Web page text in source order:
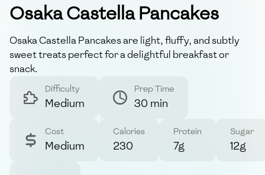
Osaka Castella Pancakes
Osaka Castella Pancakes are light, fluffy, and subtly
sweet treats perfect for a delightful breakfast or
snack.
Difficulty
Medium
Prep Time
30 min
Cost
Medium
Calories
230
Protein
7g
Sugar
12g